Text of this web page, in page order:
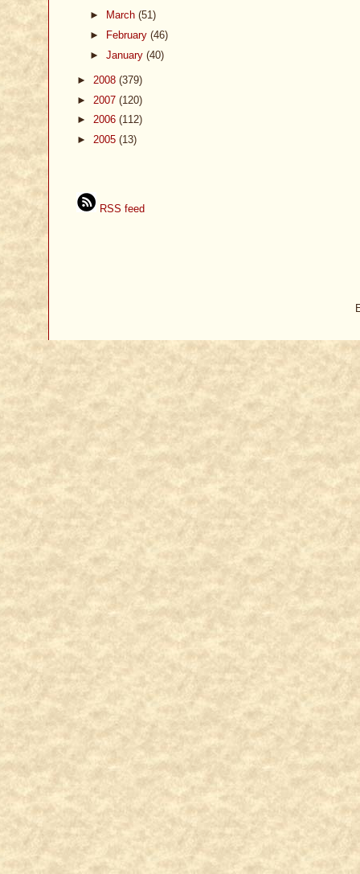
► March (51)
►
February (46)
► January (40)
► 2008 (379)
► 2007 (120)
► 2006 (112)
► 2005 (13)
RSS feed